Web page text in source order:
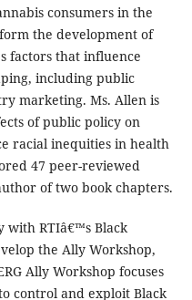
consumers in the
the development of
factors that influence
including public
marketing. Ms. Allen is
of public policy on
racial inequities in health
47 peer-reviewed
of two book chapters.
with RTIâ€™s Black
the Ally Workshop,
Ally Workshop focuses
control and exploit Black